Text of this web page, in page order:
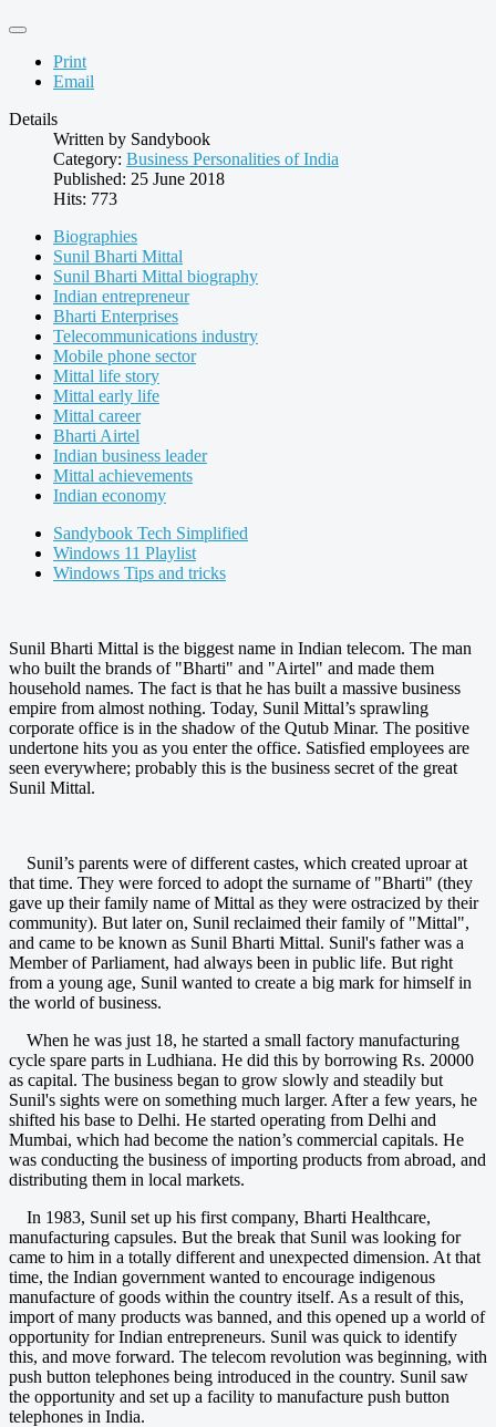
Print
Email
Details
Written by Sandybook
Category: Business Personalities of India
Published: 25 June 2018
Hits: 773
Biographies
Sunil Bharti Mittal
Sunil Bharti Mittal biography
Indian entrepreneur
Bharti Enterprises
Telecommunications industry
Mobile phone sector
Mittal life story
Mittal early life
Mittal career
Bharti Airtel
Indian business leader
Mittal achievements
Indian economy
Sandybook Tech Simplified
Windows 11 Playlist
Windows Tips and tricks
Sunil Bharti Mittal is the biggest name in Indian telecom. The man
who built the brands of "Bharti" and "Airtel" and made them
household names. The fact is that he has built a massive business
empire from almost nothing. Today, Sunil Mittal’s sprawling
corporate office is in the shadow of the Qutub Minar. The positive
undertone hits you as you enter the office. Satisfied employees are
seen everywhere; probably this is the business secret of the great
Sunil Mittal.
Sunil’s parents were of different castes, which created uproar at
that time. They were forced to adopt the surname of "Bharti" (they
gave up their family name of Mittal as they were ostracized by their
community). But later on, Sunil reclaimed their family of "Mittal",
and came to be known as Sunil Bharti Mittal. Sunil's father was a
Member of Parliament, had always been in public life. But right
from a young age, Sunil wanted to create a big mark for himself in
the world of business.
When he was just 18, he started a small factory manufacturing
cycle spare parts in Ludhiana. He did this by borrowing Rs. 20000
as capital. The business began to grow slowly and steadily but
Sunil's sights were on something much larger. After a few years, he
shifted his base to Delhi. He started operating from Delhi and
Mumbai, which had become the nation’s commercial capitals. He
was conducting the business of importing products from abroad, and
distributing them in local markets.
In 1983, Sunil set up his first company, Bharti Healthcare,
manufacturing capsules. But the break that Sunil was looking for
came to him in a totally different and unexpected dimension. At that
time, the Indian government wanted to encourage indigenous
manufacture of goods within the country itself. As a result of this,
import of many products was banned, and this opened up a world of
opportunity for Indian entrepreneurs. Sunil was quick to identify
this, and move forward. The telecom revolution was beginning, with
push button telephones being introduced in the country. Sunil saw
the opportunity and set up a facility to manufacture push button
telephones in India.